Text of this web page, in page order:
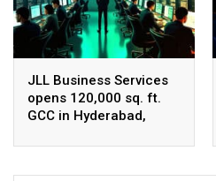
JLL Business Services
opens 120,000 sq. ft.
GCC in Hyderabad,
employees